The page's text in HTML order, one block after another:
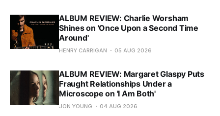
ALBUM REVIEW: Charlie Worsham
Shines on 'Once Upon a Second Time
Around'
HENRY CARRIGAN 05 AUG 2026
ALBUM REVIEW: Margaret Glaspy Puts
Fraught Relationships Under a
Microscope on 'I Am Both'
JON YOUNG 04 AUG 2026